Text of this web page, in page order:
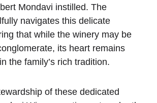
Mondavi instilled. The
navigates this delicate
that while the winery may be
its heart remains
the family’s rich tradition.
of these dedicated